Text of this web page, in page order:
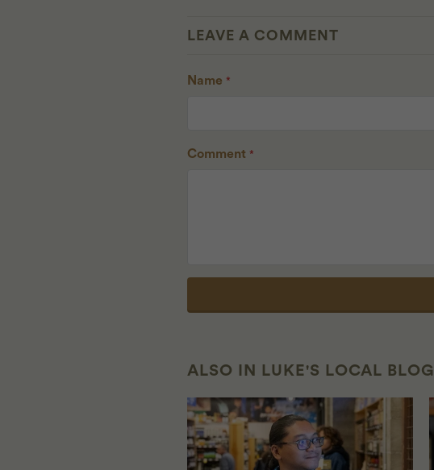
LEAVE A COMMENT
Name *
Comment *
ALSO IN LUKE'S LOCAL BLOG